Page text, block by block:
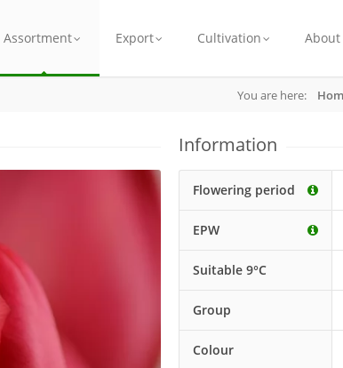
Assortment Export Cultivation About
You are here:
Information
Flowering period
EPW
Suitable 9°C
Group
Colour